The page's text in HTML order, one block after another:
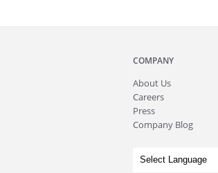
COMPANY
About Us
Careers
Press
Company Blog